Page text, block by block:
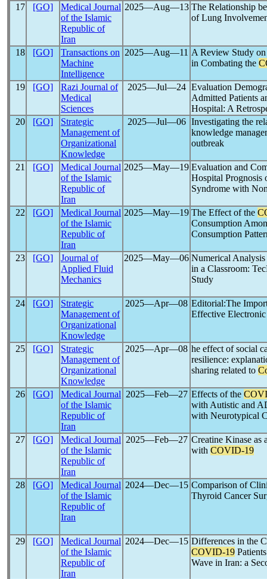
17 [GO]
Medical Journal
of the Islamic
Republic of
Iran
2025―Aug―13 The Relationship
of Lung
18 [GO]
Transactions on
Machine
Intelligence
2025―Aug―11 A Review Study
in Combating the
19 [GO]
Razi Journal of
Medical
Sciences
2025―Jul―24 Evaluation
Admitted Patients
Hospital: A
20
[GO]
Strategic
Management of
Organizational
Knowledge
2025―Jul―06 Investigating the
knowledge
outbreak
21 [GO]
Medical Journal
of the Islamic
Republic of
Iran
2025―May―19 Evaluation and
Hospital Prognosis
Syndrome with
22 [GO]
Medical Journal
of the Islamic
Republic of
Iran
2025―May―19 The Effect of the
Consumption
Consumption
23 [GO]
Journal of
Applied Fluid
Mechanics
2025―May―06 Numerical
in a Classroom:
Study
24 [GO]
Strategic
Management of
Organizational
Knowledge
2025―Apr―08 Editorial:The
Effective
25 [GO]
Strategic
Management of
Organizational
Knowledge
2025―Apr―08 he effect of social
resilience:
sharing related to
26 [GO]
Medical Journal
of the Islamic
Republic of
Iran
2025―Feb―27 Effects of the
with Autistic and
with Neurotypical
27 [GO]
Medical Journal
of the Islamic
Republic of
Iran
2025―Feb―27 Creatine Kinase as
with COVID-19
28 [GO]
Medical Journal
of the Islamic
Republic of
Iran
2024―Dec―15 Comparison of
Thyroid Cancer
29 [GO]
Medical Journal
of the Islamic
Republic of
Iran
2024―Dec―15 Differences in the
COVID-19
Wave in Iran: a